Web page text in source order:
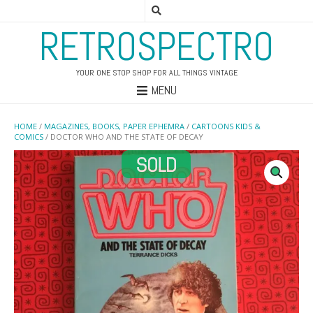
RETROSPECTRO
YOUR ONE STOP SHOP FOR ALL THINGS VINTAGE
MENU
HOME / MAGAZINES, BOOKS, PAPER EPHEMRA / CARTOONS KIDS &
COMICS / DOCTOR WHO AND THE STATE OF DECAY